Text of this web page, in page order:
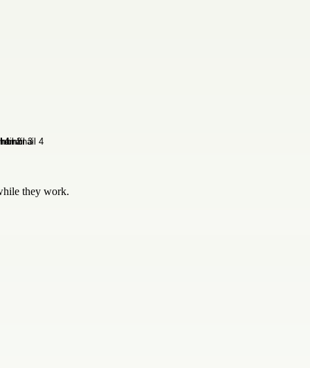
they work.